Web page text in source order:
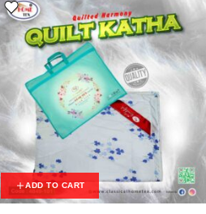
ADD TO CART